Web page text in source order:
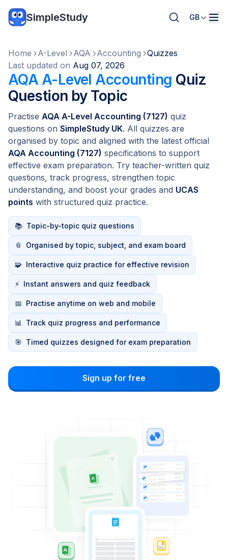
SimpleStudy GB
Home A-Level AQA Accounting
Quizzes
Last updated on Aug 07, 2026
AQA A-Level Accounting Quiz
Question by Topic
Practise AQA A-Level Accounting (7127) quiz
questions on SimpleStudy UK. All quizzes are
organised by topic and aligned with the latest official
AQA Accounting (7127) specifications to support
effective exam preparation. Try teacher-written quiz
questions, track progress, strengthen topic
understanding, and boost your grades and UCAS
points with structured quiz practice.
📚 Topic-by-topic quiz questions
📎 Organised by topic, subject, and exam board
🧩 Interactive quiz practice for effective revision
⚡ Instant answers and quiz feedback
📅 Practise anytime on web and mobile
📊 Track quiz progress and performance
🎯 Timed quizzes designed for exam preparation
Sign up for free